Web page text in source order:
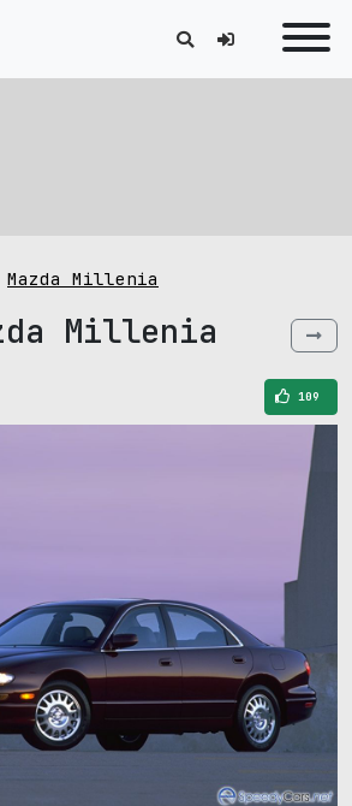
Mazda Millenia
Millenia
109